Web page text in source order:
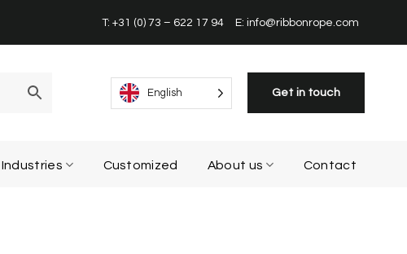
T: +31 (0) 73 – 622 17 94 E: info@ribbonrope.com
English Get in touch
Industries Customized About us Contact